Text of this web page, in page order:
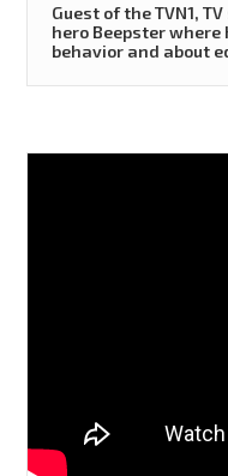
Guest of the TVN1,
hero Beepster
behavior and about